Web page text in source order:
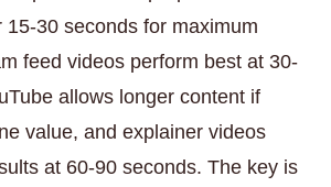
15-30 seconds for maximum
feed videos perform best at 30-
allows longer content if
value, and explainer videos
at 60-90 seconds. The key is